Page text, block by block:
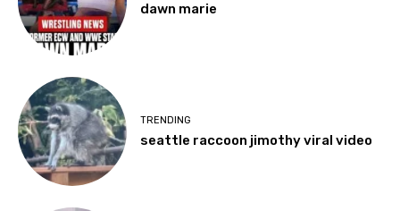
dawn marie
TRENDING
seattle raccoon jimothy viral video